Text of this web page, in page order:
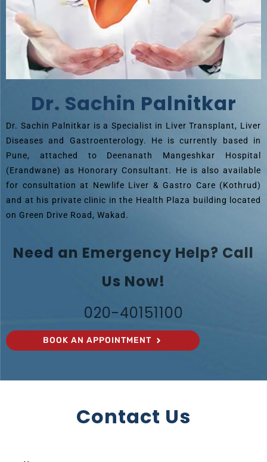
Dr. Sachin Palnitkar
Dr. Sachin Palnitkar is a Specialist in Liver Transplant, Liver
Diseases and Gastroenterology. He is currently based in
Pune, attached to Deenanath Mangeshkar Hospital
(Erandwane) as Honorary Consultant. He is also available
for consultation at Newlife Liver & Gastro Care (Kothrud)
and at his private clinic in the Health Plaza building located
on Green Drive Road, Wakad.
Need an Emergency Help? Call
Us Now!
020-40151100
BOOK AN APPOINTMENT
Contact Us